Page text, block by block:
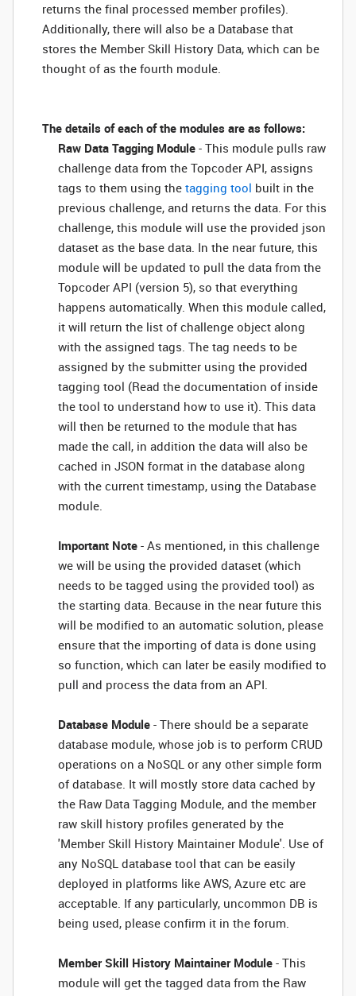
returns the final processed member profiles).
Additionally, there will also be a Database that
stores the Member Skill History Data, which can be
thought of as the fourth module.
The details of each of the modules are as follows:
Raw Data Tagging Module - This module pulls raw
challenge data from the Topcoder API, assigns
tags to them using the tagging tool built in the
previous challenge, and returns the data. For this
challenge, this module will use the provided json
dataset as the base data. In the near future, this
module will be updated to pull the data from the
Topcoder API (version 5), so that everything
happens automatically. When this module called,
it will return the list of challenge object along
with the assigned tags. The tag needs to be
assigned by the submitter using the provided
tagging tool (Read the documentation of inside
the tool to understand how to use it). This data
will then be returned to the module that has
made the call, in addition the data will also be
cached in JSON format in the database along
with the current timestamp, using the Database
module.
Important Note - As mentioned, in this challenge
we will be using the provided dataset (which
needs to be tagged using the provided tool) as
the starting data. Because in the near future this
will be modified to an automatic solution, please
ensure that the importing of data is done using
so function, which can later be easily modified to
pull and process the data from an API.
Database Module - There should be a separate
database module, whose job is to perform CRUD
operations on a NoSQL or any other simple form
of database. It will mostly store data cached by
the Raw Data Tagging Module, and the member
raw skill history profiles generated by the
'Member Skill History Maintainer Module'. Use of
any NoSQL database tool that can be easily
deployed in platforms like AWS, Azure etc are
acceptable. If any particularly, uncommon DB is
being used, please confirm it in the forum.
Member Skill History Maintainer Module - This
module will get the tagged data from the Raw